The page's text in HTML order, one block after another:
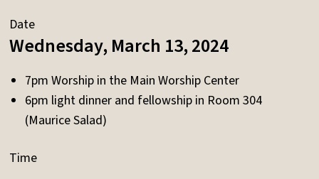
Date
Wednesday, March 13, 2024
7pm Worship in the Main Worship Center
6pm light dinner and fellowship in Room 304
(Maurice Salad)
Time